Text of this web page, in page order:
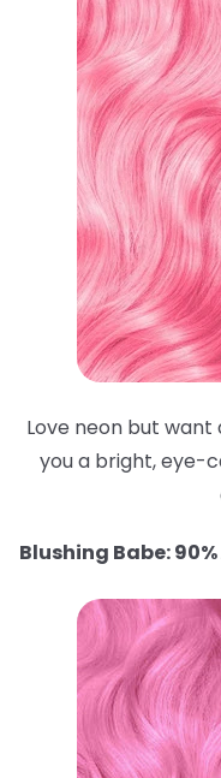
Love neon but want
you a bright, eye-
Blushing Babe: